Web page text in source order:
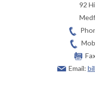
92
Email: